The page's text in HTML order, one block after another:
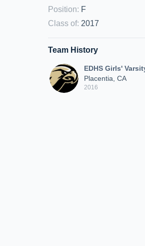
Position: F
Class of: 2017
Team History
EDHS Girls'
Placentia, CA
2016